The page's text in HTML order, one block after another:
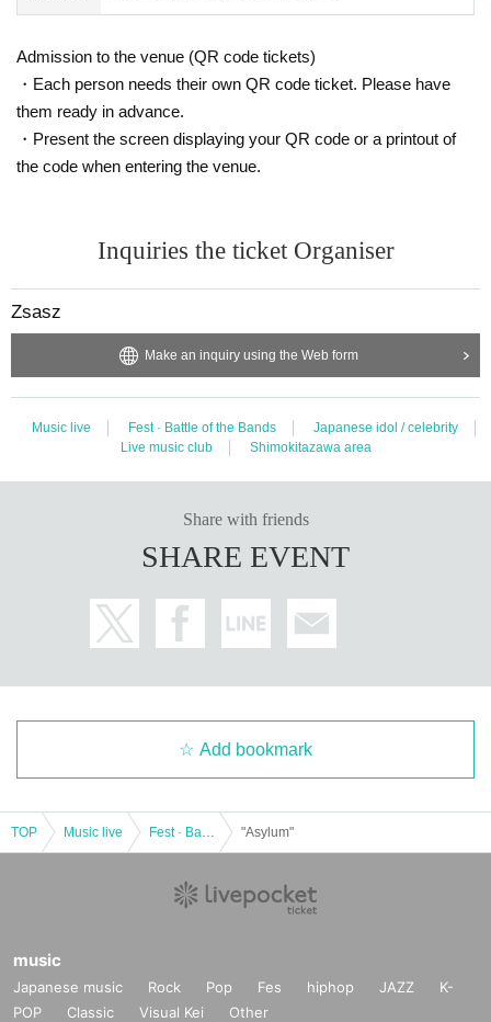
Admission to the venue (QR code tickets)
・Each person needs their own QR code ticket. Please have
them ready in advance.
・Present the screen displaying your QR code or a printout of
the code when entering the venue.
Inquiries the ticket Organiser
Zsasz
Make an inquiry using the Web form
Music live Fest · Battle of the Bands
Japanese idol / celebrity
Live music club
Shimokitazawa area
Share with friends
SHARE EVENT
Add bookmark
TOP Music live "Asylum"
music
Japanese music Rock Pop Fes hiphop JAZZ
K-
POP
Classic Visual Kei Other